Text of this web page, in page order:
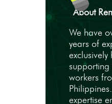
About
We have
years of
supporting
workers
expertise